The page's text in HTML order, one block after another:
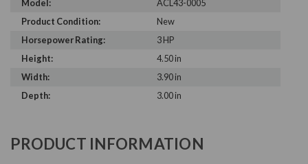
Model:
ACL43-0005
Product Condition:
New
Horsepower Rating:
3 HP
Height:
4.50 in
Width:
3.90 in
Depth:
3.00 in
PRODUCT INFORMATION